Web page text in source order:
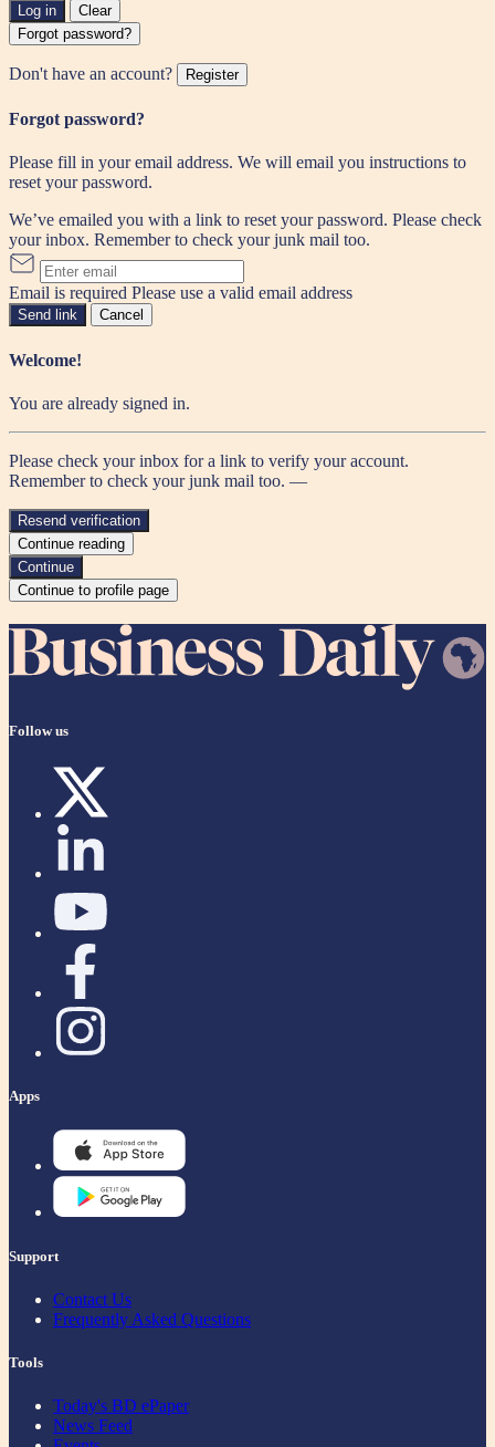
Log in
Clear
Forgot password?
Don't have an account? Register
Forgot password?
Please fill in your email address. We will email you instructions to
reset your password.
We’ve emailed you with a link to reset your password. Please check
your inbox. Remember to check your junk mail too.
Email is required Please use a valid email address
Send link Cancel
Welcome!
You are already signed in.
Please check your inbox for a link to verify your account.
Remember to check your junk mail too. —
Resend verification
Continue reading
Continue
Continue to profile page
Follow us
Apps
Support
Contact Us
Frequently Asked Questions
Tools
Today's BD ePaper
News Feed